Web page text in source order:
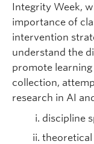
Integrity Week,
importance of
intervention
understand the
promote
collection,
research in AI
discipline